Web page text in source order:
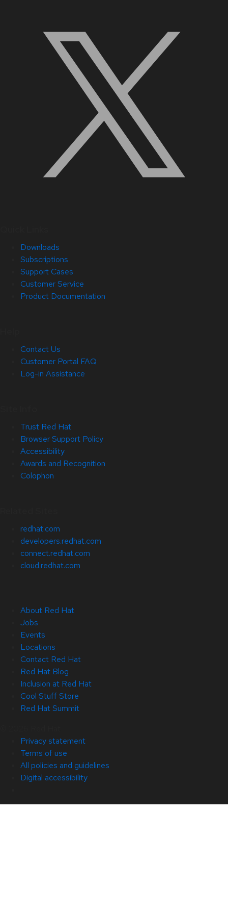
Downloads
Subscriptions
Support Cases
Customer Service
Product Documentation
Contact Us
Customer Portal FAQ
Log-in Assistance
Trust Red Hat
Browser Support Policy
Accessibility
Awards and Recognition
Colophon
redhat.com
developers.redhat.com
connect.redhat.com
cloud.redhat.com
About Red Hat
Jobs
Events
Locations
Contact Red Hat
Red Hat Blog
Inclusion at Red Hat
Cool Stuff Store
Red Hat Summit
Privacy statement
Terms of use
All policies and guidelines
Digital accessibility